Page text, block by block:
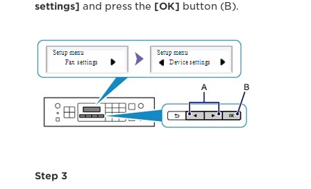
settings] and press the [OK] button (B).
Step 3